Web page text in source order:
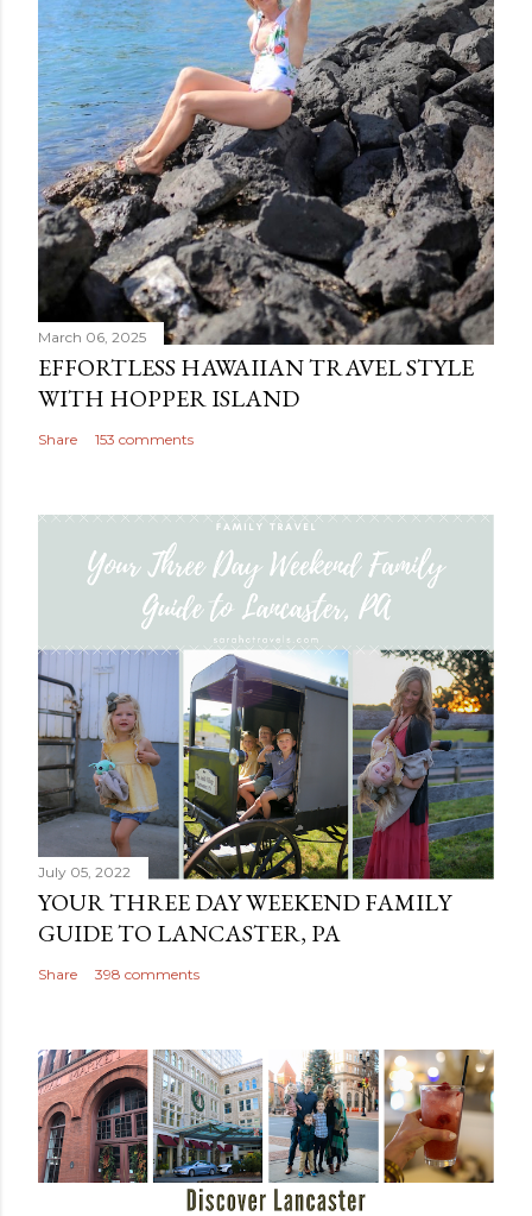
March 06, 2025
EFFORTLESS HAWAIIAN TRAVEL STYLE
WITH HOPPER ISLAND
Share 153 comments
July 05, 2022
YOUR THREE DAY WEEKEND FAMILY
GUIDE TO LANCASTER, PA
Share 398 comments